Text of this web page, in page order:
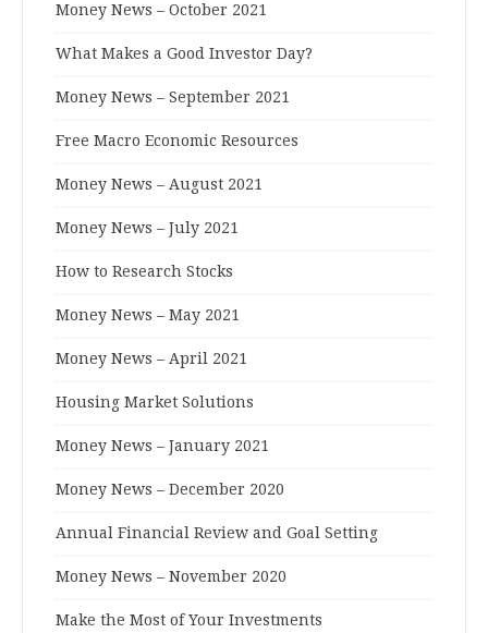
Money News – October 2021
What Makes a Good Investor Day?
Money News – September 2021
Free Macro Economic Resources
Money News – August 2021
Money News – July 2021
How to Research Stocks
Money News – May 2021
Money News – April 2021
Housing Market Solutions
Money News – January 2021
Money News – December 2020
Annual Financial Review and Goal Setting
Money News – November 2020
Make the Most of Your Investments